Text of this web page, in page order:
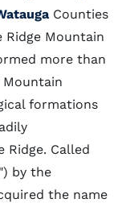
Counties
Mountain
more than
formations
Ridge. Called
by the
the name